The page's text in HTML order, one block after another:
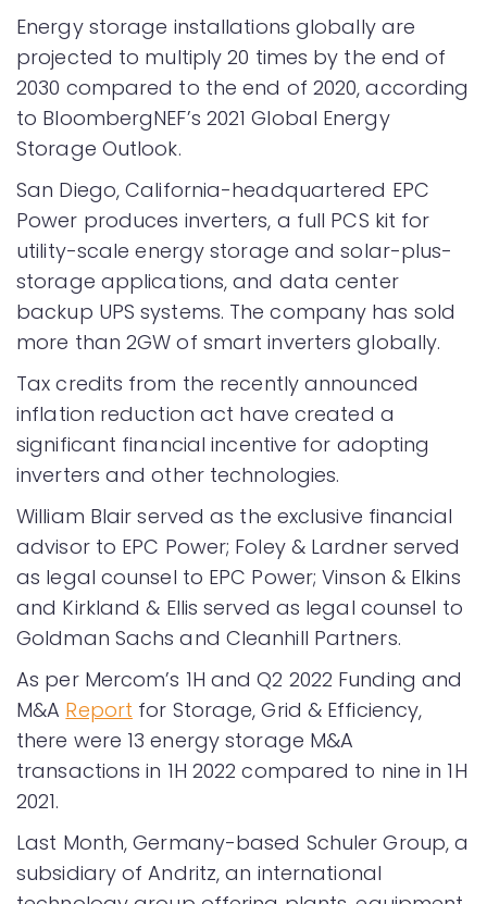
Energy storage installations globally are
projected to multiply 20 times by the end of
2030 compared to the end of 2020, according
to BloombergNEF’s 2021 Global Energy
Storage Outlook.
San Diego, California-headquartered EPC
Power produces inverters, a full PCS kit for
utility-scale energy storage and solar-plus-
storage applications, and data center
backup UPS systems. The company has sold
more than 2GW of smart inverters globally.
Tax credits from the recently announced
inflation reduction act have created a
significant financial incentive for adopting
inverters and other technologies.
William Blair served as the exclusive financial
advisor to EPC Power; Foley & Lardner served
as legal counsel to EPC Power; Vinson & Elkins
and Kirkland & Ellis served as legal counsel to
Goldman Sachs and Cleanhill Partners.
As per Mercom’s 1H and Q2 2022 Funding and
M&A Report for Storage, Grid & Efficiency,
there were 13 energy storage M&A
transactions in 1H 2022 compared to nine in 1H
2021.
Last Month, Germany-based Schuler Group, a
subsidiary of Andritz, an international